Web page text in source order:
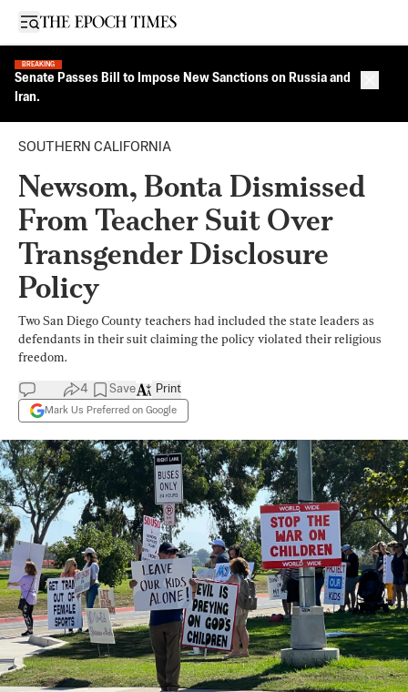
Open sidebar
BREAKING
Senate Passes Bill to Impose New Sanctions on Russia and
Iran.
SOUTHERN CALIFORNIA
Newsom, Bonta Dismissed
From Teacher Suit Over
Transgender Disclosure
Policy
Two San Diego County teachers had included the state leaders as
defendants in their suit claiming the policy violated their religious
freedom.
4 Save
Mark Us Preferred on Google
Print